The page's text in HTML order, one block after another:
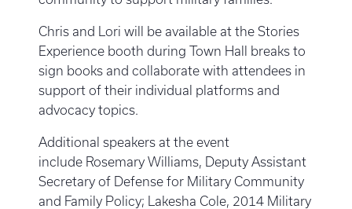
Chris and Lori will be available at the Stories
Experience booth during Town Hall breaks to
sign books and collaborate with attendees in
support of their individual platforms and
advocacy topics.
Additional speakers at the event
include Rosemary Williams, Deputy Assistant
Secretary of Defense for Military Community
and Family Policy; Lakesha Cole, 2014 Military